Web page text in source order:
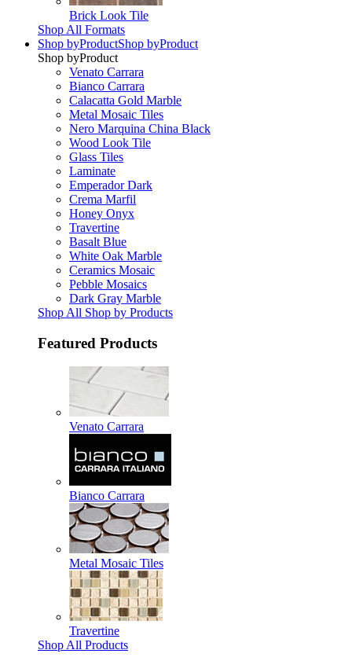
Brick Look Tile
Shop All Formats
Shop byProductShop byProduct
Shop byProduct
Venato Carrara
Bianco Carrara
Calacatta Gold Marble
Metal Mosaic Tiles
Nero Marquina China Black
Wood Look Tile
Glass Tiles
Laminate
Emperador Dark
Crema Marfil
Honey Onyx
Travertine
Basalt Blue
White Oak Marble
Ceramics Mosaic
Pebble Mosaics
Dark Gray Marble
Shop All Shop by Products
Featured Products
Venato Carrara
Bianco Carrara
Metal Mosaic Tiles
Travertine
Shop All Products